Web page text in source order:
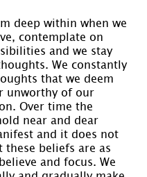
deep within when we
contemplate on
and we stay
We constantly
that we deem
unworthy of our
Over time the
near and dear
and it does not
these beliefs are as
and focus. We